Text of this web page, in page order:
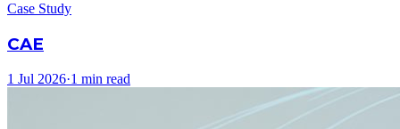
Case Study
CAE
1 Jul 2026·1 min read